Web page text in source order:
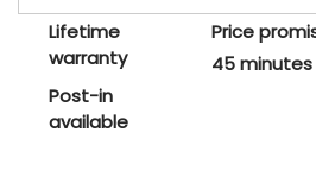
Lifetime
warranty
Price
45 minutes
Post-in
available